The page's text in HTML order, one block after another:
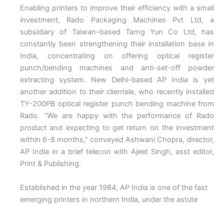
Enabling printers to improve their efficiency with a small
investment, Rado Packaging Machines Pvt Ltd, a
subsidiary of Taiwan-based Tarng Yun Co Ltd, has
constantly been strengthening their installation base in
India, concentrating on offering optical register
punch/bending machines and anti-set-off powder
extracting system. New Delhi-based AP India is yet
another addition to their clientele, who recently installed
TY-200PB optical register punch bending machine from
Rado. “We are happy with the performance of Rado
product and expecting to get return on the investment
within 6-8 months,” conveyed Ashwani Chopra, director,
AP India in a brief telecon with Ajeet Singh, asst editor,
Print & Publishing.
Established in the year 1984, AP India is one of the fast
emerging printers in northern India, under the astute